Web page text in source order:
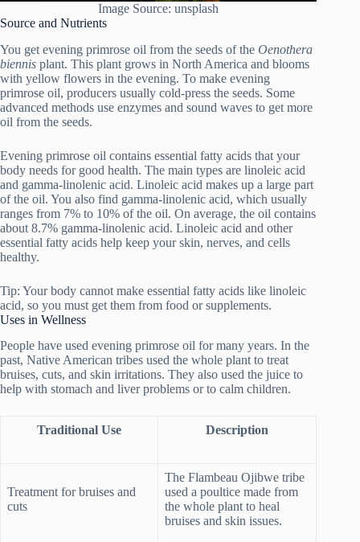
Image Source: unsplash
Source and Nutrients
You get evening primrose oil from the seeds of the Oenothera
biennis plant. This plant grows in North America and blooms
with yellow flowers in the evening. To make evening
primrose oil, producers usually cold-press the seeds. Some
advanced methods use enzymes and sound waves to get more
oil from the seeds.
Evening primrose oil contains essential fatty acids that your
body needs for good health. The main types are linoleic acid
and gamma-linolenic acid. Linoleic acid makes up a large part
of the oil. You also find gamma-linolenic acid, which usually
ranges from 7% to 10% of the oil. On average, the oil contains
about 8.7% gamma-linolenic acid. Linoleic acid and other
essential fatty acids help keep your skin, nerves, and cells
healthy.
Tip: Your body cannot make essential fatty acids like linoleic
acid, so you must get them from food or supplements.
Uses in Wellness
People have used evening primrose oil for many years. In the
past, Native American tribes used the whole plant to treat
bruises, cuts, and skin irritations. They also used the juice to
help with stomach and liver problems or to calm children.
Traditional Use Description
Treatment for bruises and
cuts
The Flambeau Ojibwe tribe
used a poultice made from
the whole plant to heal
bruises and skin issues.